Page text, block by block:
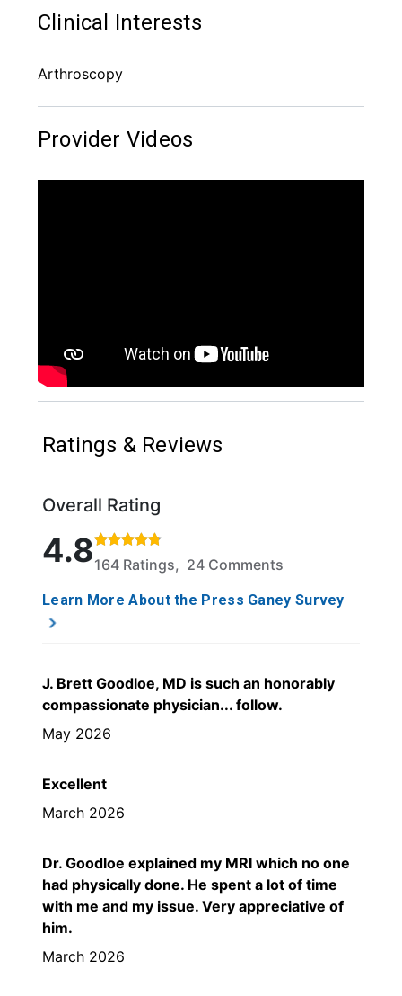
Clinical Interests
Arthroscopy
Provider Videos
Ratings & Reviews
Overall Rating
Rated 4.8 out of 5 stars based on 164 ratings and
4.8164 Ratings, 24 Comments
Learn More About the Press Ganey Survey
J. Brett Goodloe, MD is such an honorably
compassionate physician... follow.
May 2026
Excellent
March 2026
Dr. Goodloe explained my MRI which no one
had physically done. He spent a lot of time
with me and my issue. Very appreciative of
him.
March 2026